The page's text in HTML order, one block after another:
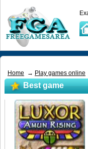
Home → Play games online
Best game